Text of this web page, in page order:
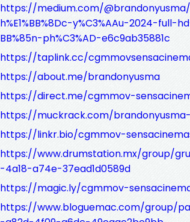
https://medium.com/@brandonyusma/
h%E1%BB%8Dc-y%C3%AAu-2024-full-
BB%85n-ph%C3%AD-e6c9ab35881c
https://taplink.cc/
https://about.me/brandonyusma
https://direct.me/cgmmov-
https://muckrack.com/
https://linkr.bio/cgmmov-
https://www.drumstation.mx/group/
-4a18-a74e-37ead1d0589d
https://magic.ly/cgmmov-
https://www.bloguemac.com/group/